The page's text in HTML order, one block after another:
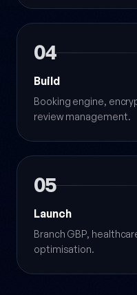
04
Build
Booking engine,
review management.
05
Launch
Branch GBP,
optimisation.